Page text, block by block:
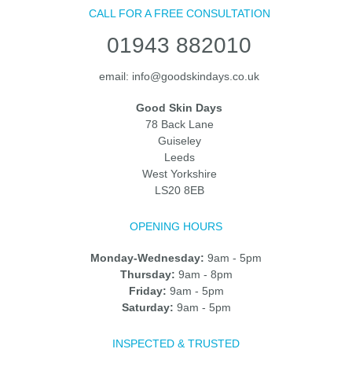
CALL FOR A FREE CONSULTATION
01943 882010
email: info@goodskindays.co.uk
Good Skin Days
78 Back Lane
Guiseley
Leeds
West Yorkshire
LS20 8EB
OPENING HOURS
Monday-Wednesday: 9am - 5pm
Thursday: 9am - 8pm
Friday: 9am - 5pm
Saturday: 9am - 5pm
INSPECTED & TRUSTED